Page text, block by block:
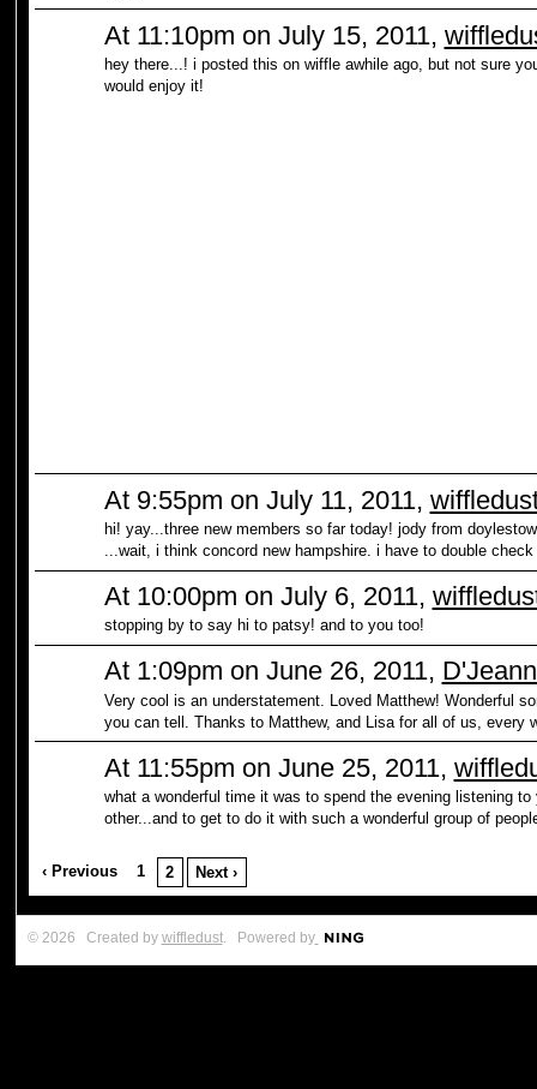
At 11:10pm on July 15, 2011,
hey there...! i posted this on wiffle awhile ago, but not sure
would enjoy it!
At 9:55pm on July 11, 2011,
hi! yay...three new members so far today! jody from
...wait, i think concord new hampshire. i have to double
At 10:00pm on July 6, 2011,
stopping by to say hi to patsy! and to you too!
At 1:09pm on June 26, 2011,
Very cool is an understatement. Loved Matthew! Wonderful
you can tell. Thanks to Matthew, and Lisa for all of us, every
At 11:55pm on June 25, 2011,
what a wonderful time it was to spend the evening listening
other...and to get to do it with such a wonderful group of
‹ Previous 1 2 Next ›
© 2026 Created by wiffledust. Powered by